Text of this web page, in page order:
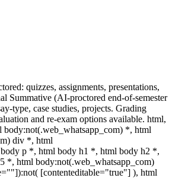
quizzes, assignments, presentations,
Summative (AI-proctored end-of-semester
type, case studies, projects. Grading
and re-exam options available. html,
*, html
div *, html
p *, html body h1 *, html body h2 *,
*, html body:not(.web_whatsapp_com)
[contenteditable="true"] ), html